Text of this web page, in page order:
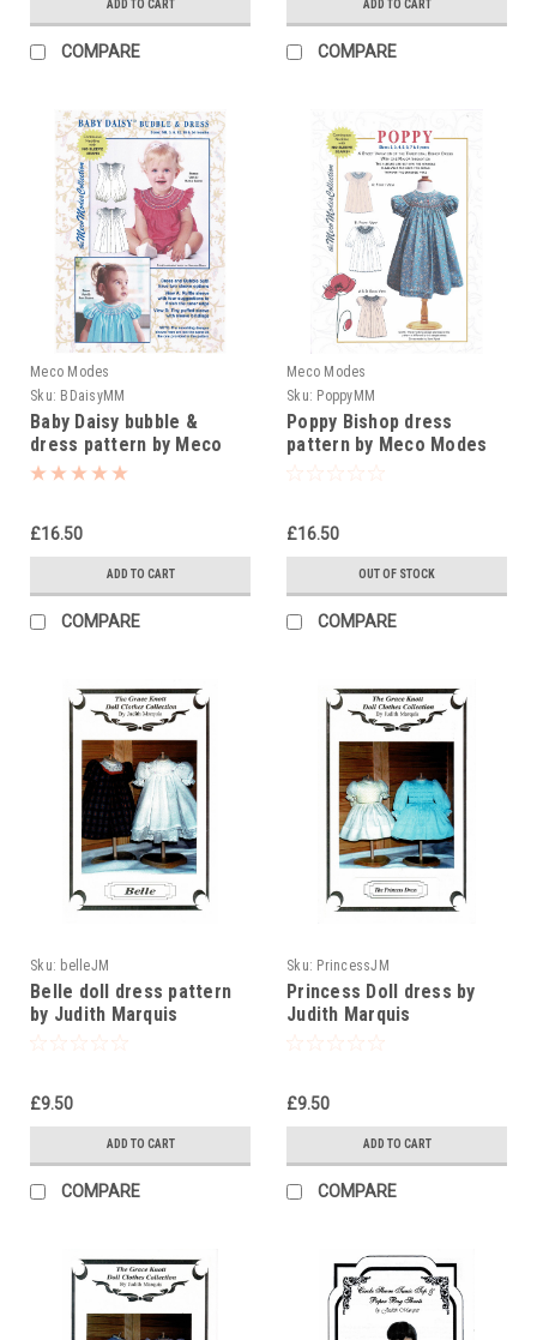
ADD TO CART
COMPARE
ADD TO CART
COMPARE
Meco Modes
Sku: BDaisyMM
Baby Daisy bubble &
dress pattern by Meco
Modes
£16.50
ADD TO CART
COMPARE
Meco Modes
Sku: PoppyMM
Poppy Bishop dress
pattern by Meco Modes
£16.50
OUT OF STOCK
COMPARE
Sku: belleJM
Belle doll dress pattern
by Judith Marquis
£9.50
ADD TO CART
COMPARE
Sku: PrincessJM
Princess Doll dress by
Judith Marquis
£9.50
ADD TO CART
COMPARE